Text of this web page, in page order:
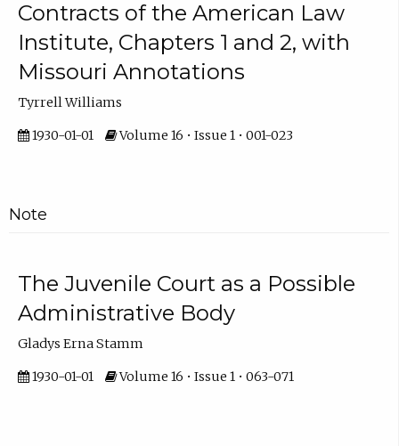
Contracts of the American Law
Institute, Chapters 1 and 2, with
Missouri Annotations
Tyrrell Williams
1930-01-01 Volume 16 • Issue 1 • 001-023
Note
The Juvenile Court as a Possible
Administrative Body
Gladys Erna Stamm
1930-01-01 Volume 16 • Issue 1 • 063-071